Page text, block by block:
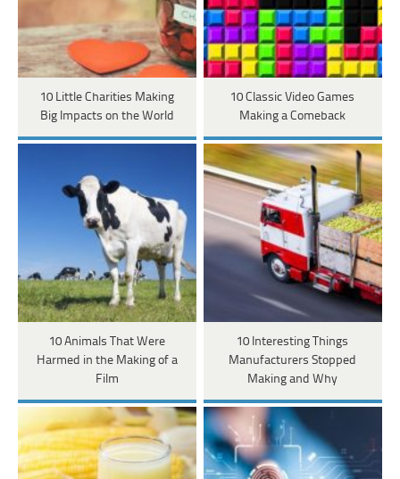
10 Little Charities Making
Big Impacts on the World
10 Classic Video Games
Making a Comeback
10 Animals That Were
Harmed in the Making of a
Film
10 Interesting Things
Manufacturers Stopped
Making and Why